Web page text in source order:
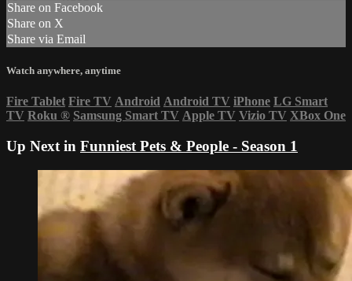
Share on Facebook
Share on X
Share via Email
Watch anywhere, anytime
Fire Tablet Fire TV Android Android TV iPhone LG Smart
TV Roku ® Samsung Smart TV Apple TV Vizio TV XBox One
Up Next in Funniest Pets & People - Season 1